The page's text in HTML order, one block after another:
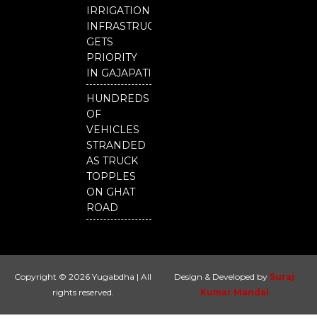
IRRIGATION
INFRASTRUCTURE
GETS
PRIORITY
IN GAJAPATI
HUNDREDS
OF
VEHICLES
STRANDED
AS TRUCK
TOPPLES
ON GHAT
ROAD
Copyright © 2026 Yugabdha | All
rights reserved.
Design & Developed by Suraj
Kumar Mandal